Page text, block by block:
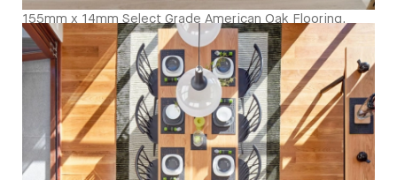
155mm x 14mm Select Grade American Oak Flooring.
Finished with our Invisible Waterbased Finish. Matte in
sheen - Kitchen Close Up